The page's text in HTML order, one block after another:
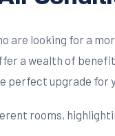
are looking for a
a wealth of
perfect upgrade for